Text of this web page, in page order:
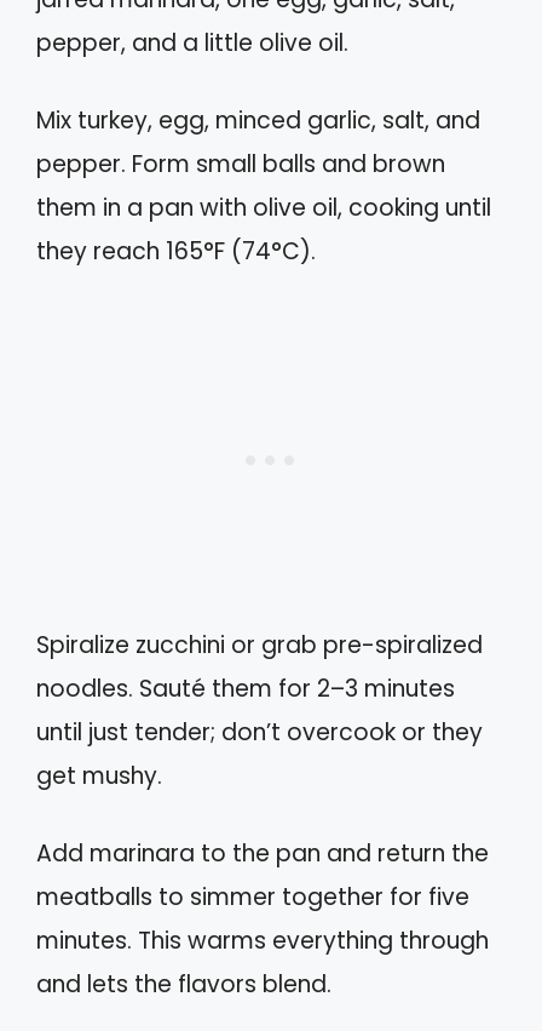
pepper, and a little olive oil.
Mix turkey, egg, minced garlic, salt, and
pepper. Form small balls and brown
them in a pan with olive oil, cooking until
they reach 165°F (74°C).
Spiralize zucchini or grab pre-spiralized
noodles. Sauté them for 2–3 minutes
until just tender; don’t overcook or they
get mushy.
Add marinara to the pan and return the
meatballs to simmer together for five
minutes. This warms everything through
and lets the flavors blend.